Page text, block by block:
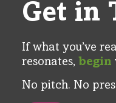
Get in
If what you’ve
resonates, begin
No pitch. No